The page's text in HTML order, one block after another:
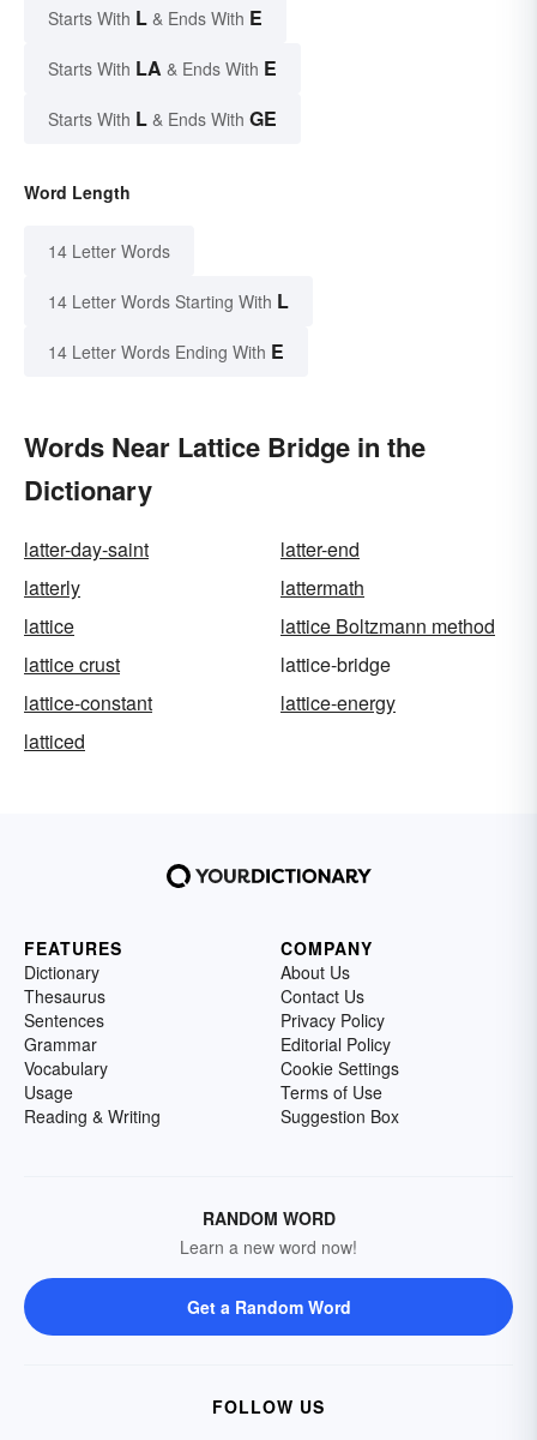
Starts With L & Ends With E
Starts With LA & Ends With E
Starts With L & Ends With GE
Word Length
14 Letter Words
14 Letter Words Starting With L
14 Letter Words Ending With E
Words Near Lattice Bridge in the
Dictionary
latter-day-saint
latter-end
latterly
lattermath
lattice
lattice Boltzmann method
lattice crust
lattice-bridge
lattice-constant
lattice-energy
latticed
FEATURES
Dictionary
Thesaurus
Sentences
Grammar
Vocabulary
Usage
Reading & Writing
COMPANY
About Us
Contact Us
Privacy Policy
Editorial Policy
Cookie Settings
Terms of Use
Suggestion Box
RANDOM WORD
Learn a new word now!
Get a Random Word
FOLLOW US